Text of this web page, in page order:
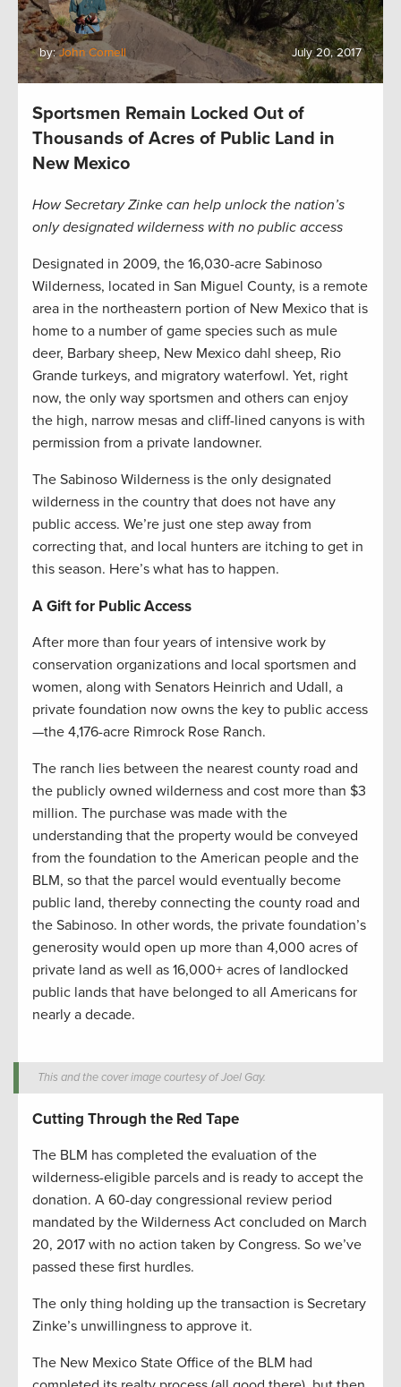
by:John Cornell July 20, 2017
Sportsmen Remain Locked Out of
Thousands of Acres of Public Land in
New Mexico
How Secretary Zinke can help unlock the nation’s
only designated wilderness with no public access
Designated in 2009, the 16,030-acre Sabinoso
Wilderness, located in San Miguel County, is a remote
area in the northeastern portion of New Mexico that is
home to a number of game species such as mule
deer, Barbary sheep, New Mexico dahl sheep, Rio
Grande turkeys, and migratory waterfowl. Yet, right
now, the only way sportsmen and others can enjoy
the high, narrow mesas and cliff-lined canyons is with
permission from a private landowner.
The Sabinoso Wilderness is the only designated
wilderness in the country that does not have any
public access. We’re just one step away from
correcting that, and local hunters are itching to get in
this season. Here’s what has to happen.
A Gift for Public Access
After more than four years of intensive work by
conservation organizations and local sportsmen and
women, along with Senators Heinrich and Udall, a
private foundation now owns the key to public access
—the 4,176-acre Rimrock Rose Ranch.
The ranch lies between the nearest county road and
the publicly owned wilderness and cost more than $3
million. The purchase was made with the
understanding that the property would be conveyed
from the foundation to the American people and the
BLM, so that the parcel would eventually become
public land, thereby connecting the county road and
the Sabinoso. In other words, the private foundation’s
generosity would open up more than 4,000 acres of
private land as well as 16,000+ acres of landlocked
public lands that have belonged to all Americans for
nearly a decade.
This and the cover image courtesy of Joel Gay.
Cutting Through the Red Tape
The BLM has completed the evaluation of the
wilderness-eligible parcels and is ready to accept the
donation. A 60-day congressional review period
mandated by the Wilderness Act concluded on March
20, 2017 with no action taken by Congress. So we’ve
passed these first hurdles.
The only thing holding up the transaction is Secretary
Zinke’s unwillingness to approve it.
The New Mexico State Office of the BLM had